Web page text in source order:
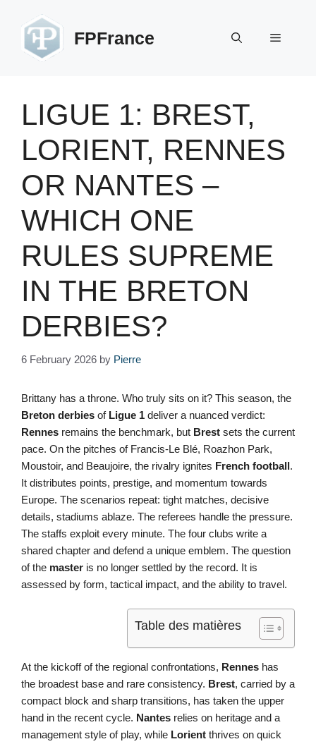
content
FPFrance Menu
LIGUE 1: BREST,
LORIENT, RENNES
OR NANTES –
WHICH ONE
RULES SUPREME
IN THE BRETON
DERBIES?
6 February 2026 by Pierre
Brittany has a throne. Who truly sits on it? This season, the
Breton derbies of Ligue 1 deliver a nuanced verdict:
Rennes remains the benchmark, but Brest sets the current
pace. On the pitches of Francis-Le Blé, Roazhon Park,
Moustoir, and Beaujoire, the rivalry ignites French football.
It distributes points, prestige, and momentum towards
Europe. The scenarios repeat: tight matches, decisive
details, stadiums ablaze. The referees handle the pressure.
The staffs exploit every minute. The four clubs write a
shared chapter and defend a unique emblem. The question
of the master is no longer settled by the record. It is
assessed by form, tactical impact, and the ability to travel.
Table des matières
At the kickoff of the regional confrontations, Rennes has
the broadest base and rare consistency. Brest, carried by a
compact block and sharp transitions, has taken the upper
hand in the recent cycle. Nantes relies on heritage and a
management style of play, while Lorient thrives on quick